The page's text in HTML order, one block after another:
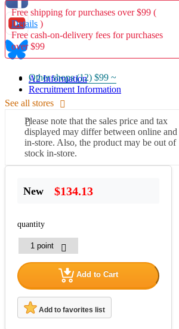
A2 Information
Recruitment Information
Free shipping for purchases over $99 (
Details )
Free cash-on-delivery fees for purchases
over $99
Other shops (12) $99 ~
See all stores
Please note that the sales price and tax
displayed may differ between online and
in-store. Also, the product may be out of
stock in-store.
New $134.13
quantity
Add to Cart
Add to favorites list